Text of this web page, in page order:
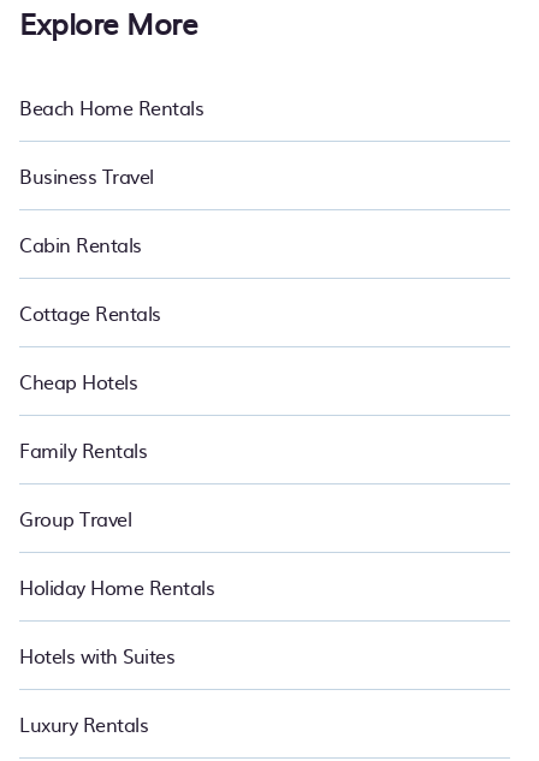
Explore More
Beach Home Rentals
Business Travel
Cabin Rentals
Cottage Rentals
Cheap Hotels
Family Rentals
Group Travel
Holiday Home Rentals
Hotels with Suites
Luxury Rentals